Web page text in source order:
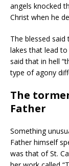
angels knocked
Christ when he
The blessed
lakes that lead to
said that in hell
type of agony
The
Father
Something
Father himself
was that of St.